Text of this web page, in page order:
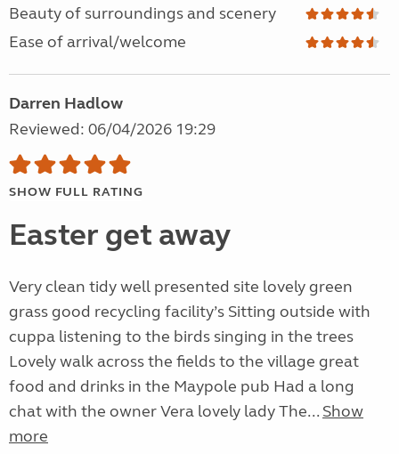
Beauty of surroundings and scenery
Ease of arrival/welcome
Darren Hadlow
Reviewed: 06/04/2026 19:29
SHOW FULL RATING
Easter get away
Very clean tidy well presented site lovely green
grass good recycling facility’s Sitting outside with
cuppa listening to the birds singing in the trees
Lovely walk across the fields to the village great
food and drinks in the Maypole pub Had a long
chat with the owner Vera lovely lady The... Show
more